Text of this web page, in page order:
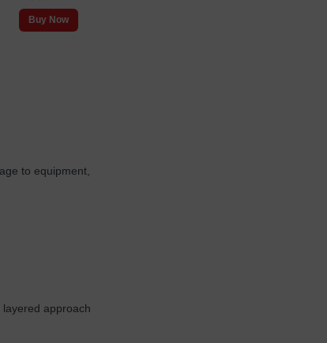
Buy Now
to equipment,
approach